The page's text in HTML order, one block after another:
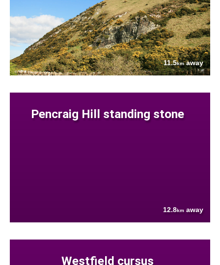
11.5kmaway
Pencraig Hill standing stone
12.8km away
Westfield cursus